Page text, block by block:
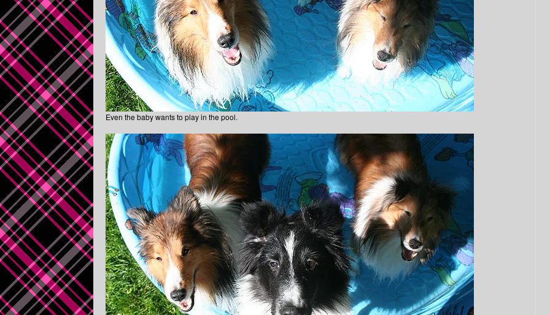
Even the baby wants to play in the pool.